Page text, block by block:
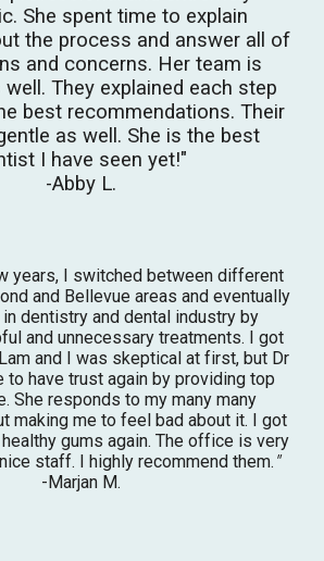
She spent time to explain
the process and answer all of
and concerns. Her team is
They explained each step
best recommendations. Their
as well. She is the best
I have seen yet!"
-Abby L.
years, I switched between different
and Bellevue areas and eventually
dentistry and dental industry by
and unnecessary treatments. I got
and I was skeptical at first, but Dr
to have trust again by providing top
She responds to my many many
making me to feel bad about it. I got
gums again. The office is very
staff. I highly recommend them. "
-Marjan M.